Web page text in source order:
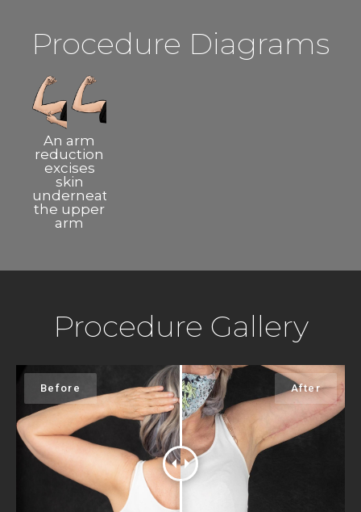
Procedure Diagrams
An arm
reduction
excises
skin
underneath
the upper
arm
Procedure Gallery